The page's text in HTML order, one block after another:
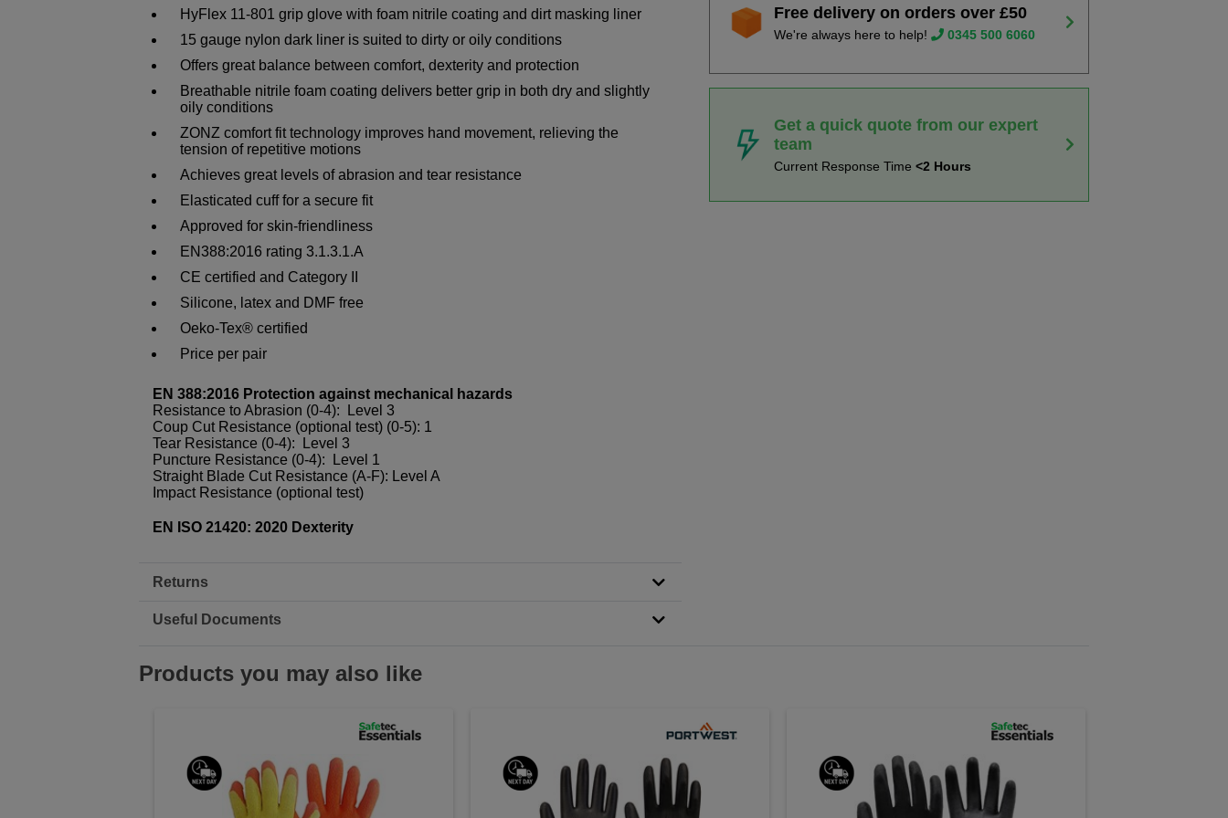
HyFlex 11-801 grip glove with foam nitrile coating and dirt masking liner
15 gauge nylon dark liner is suited to dirty or oily conditions
Offers great balance between comfort, dexterity and protection
Breathable nitrile foam coating delivers better grip in both dry and slightly
oily conditions
ZONZ comfort fit technology improves hand movement, relieving the
tension of repetitive motions
Achieves great levels of abrasion and tear resistance
Elasticated cuff for a secure fit
Approved for skin-friendliness
EN388:2016 rating 3.1.3.1.A
CE certified and Category II
Silicone, latex and DMF free
Oeko-Tex® certified
Price per pair
EN 388:2016 Protection against mechanical hazards
Resistance to Abrasion (0-4): Level 3
Coup Cut Resistance (optional test) (0-5): 1
Tear Resistance (0-4): Level 3
Puncture Resistance (0-4): Level 1
Straight Blade Cut Resistance (A-F): Level A
Impact Resistance (optional test)
EN ISO 21420: 2020 Dexterity
Returns
Useful Documents
Free delivery on orders over £50
We're always here to help! 0345 500 6060
Get a quick quote from our expert
team
Current Response Time<2 Hours
Products you may also like